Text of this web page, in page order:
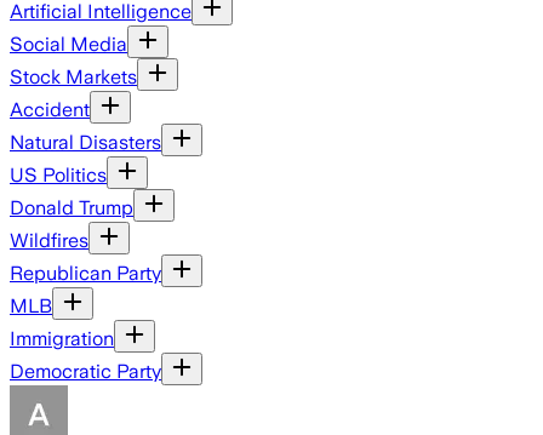
Artificial Intelligence
Social Media
Stock Markets
Accident
Natural Disasters
US Politics
Donald Trump
Wildfires
Republican Party
MLB
Immigration
Democratic Party